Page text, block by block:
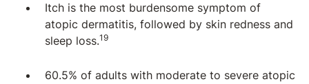
Itch is the most burdensome symptom of
atopic dermatitis, followed by skin redness and
sleep loss.19
60.5% of adults with moderate to severe atopic